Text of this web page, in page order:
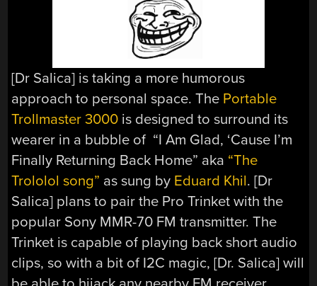
[Dr Salica] is taking a more humorous
approach to personal space. The Portable
Trollmaster 3000 is designed to surround its
wearer in a bubble of “I Am Glad, ‘Cause I’m
Finally Returning Back Home” aka “The
Trololol song” as sung by Eduard Khil. [Dr
Salica] plans to pair the Pro Trinket with the
popular Sony MMR-70 FM transmitter. The
Trinket is capable of playing back short audio
clips, so with a bit of I2C magic, [Dr. Salica] will